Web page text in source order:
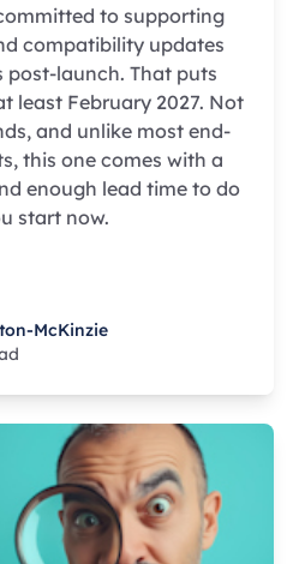
to supporting
compatibility updates
post-launch. That puts
least February 2027. Not
and unlike most end-
this one comes with a
enough lead time to do
start now.
McKinzie